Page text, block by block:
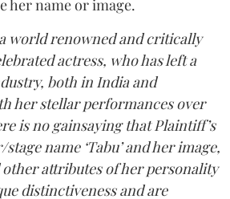
her name or image.
world renowned and critically
actress, who has left a
both in India and
her stellar performances over
is no gainsaying that Plaintiff’s
name ‘Tabu’ and her image,
other attributes of her personality
distinctiveness and are